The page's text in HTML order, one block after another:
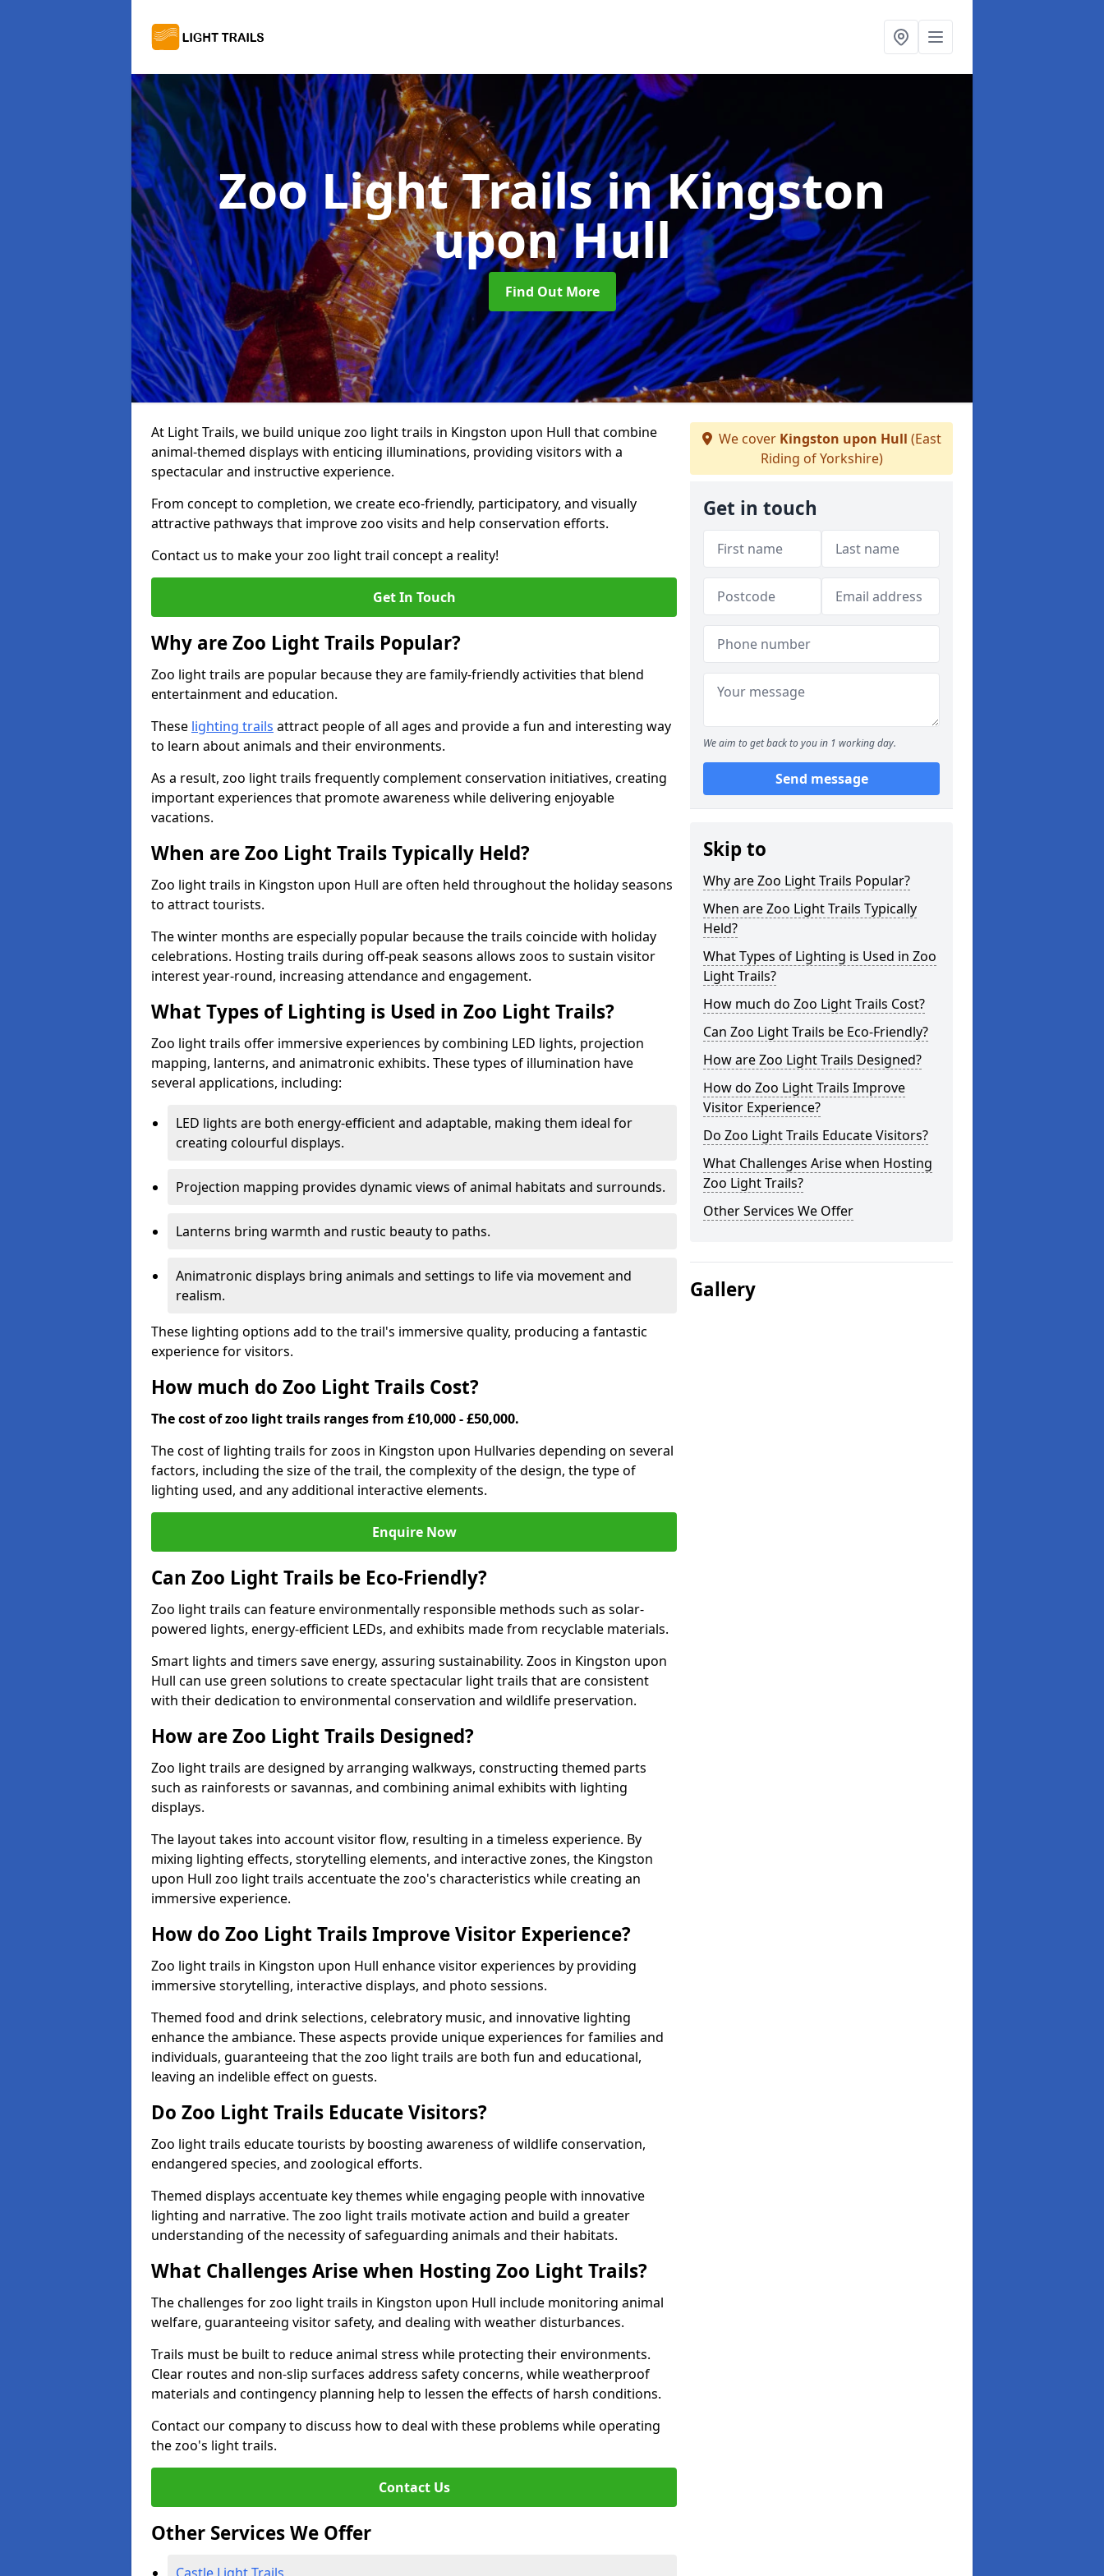
Zoo Light Trailsin Kingston
upon Hull
Find Out More
At Light Trails, we build unique zoo light trails in Kingston upon Hull that combine
animal-themed displays with enticing illuminations, providing visitors with a
spectacular and instructive experience.
From concept to completion, we create eco-friendly, participatory, and visually
attractive pathways that improve zoo visits and help conservation efforts.
Contact us to make your zoo light trail concept a reality!
Get In Touch
Why are Zoo Light Trails Popular?
Zoo light trails are popular because they are family-friendly activities that blend
entertainment and education.
These lighting trails attract people of all ages and provide a fun and interesting way
to learn about animals and their environments.
As a result, zoo light trails frequently complement conservation initiatives, creating
important experiences that promote awareness while delivering enjoyable
vacations.
When are Zoo Light Trails Typically Held?
Zoo light trails in Kingston upon Hull are often held throughout the holiday seasons
to attract tourists.
The winter months are especially popular because the trails coincide with holiday
celebrations. Hosting trails during off-peak seasons allows zoos to sustain visitor
interest year-round, increasing attendance and engagement.
What Types of Lighting is Used in Zoo Light Trails?
Zoo light trails offer immersive experiences by combining LED lights, projection
mapping, lanterns, and animatronic exhibits. These types of illumination have
several applications, including:
LED lights are both energy-efficient and adaptable, making them ideal for
creating colourful displays.
Projection mapping provides dynamic views of animal habitats and surrounds.
Lanterns bring warmth and rustic beauty to paths.
Animatronic displays bring animals and settings to life via movement and
realism.
These lighting options add to the trail's immersive quality, producing a fantastic
experience for visitors.
How much do Zoo Light Trails Cost?
The cost of zoo light trails ranges from £10,000 - £50,000.
The cost of lighting trails for zoos in Kingston upon Hullvaries depending on several
factors, including the size of the trail, the complexity of the design, the type of
lighting used, and any additional interactive elements.
Enquire Now
Can Zoo Light Trails be Eco-Friendly?
Zoo light trails can feature environmentally responsible methods such as solar-
powered lights, energy-efficient LEDs, and exhibits made from recyclable materials.
Smart lights and timers save energy, assuring sustainability. Zoos in Kingston upon
Hull can use green solutions to create spectacular light trails that are consistent
with their dedication to environmental conservation and wildlife preservation.
How are Zoo Light Trails Designed?
Zoo light trails are designed by arranging walkways, constructing themed parts
such as rainforests or savannas, and combining animal exhibits with lighting
displays.
The layout takes into account visitor flow, resulting in a timeless experience. By
mixing lighting effects, storytelling elements, and interactive zones, the Kingston
upon Hull zoo light trails accentuate the zoo's characteristics while creating an
immersive experience.
How do Zoo Light Trails Improve Visitor Experience?
Zoo light trails in Kingston upon Hull enhance visitor experiences by providing
immersive storytelling, interactive displays, and photo sessions.
Themed food and drink selections, celebratory music, and innovative lighting
enhance the ambiance. These aspects provide unique experiences for families and
individuals, guaranteeing that the zoo light trails are both fun and educational,
leaving an indelible effect on guests.
Do Zoo Light Trails Educate Visitors?
Zoo light trails educate tourists by boosting awareness of wildlife conservation,
endangered species, and zoological efforts.
Themed displays accentuate key themes while engaging people with innovative
lighting and narrative. The zoo light trails motivate action and build a greater
understanding of the necessity of safeguarding animals and their habitats.
What Challenges Arise when Hosting Zoo Light Trails?
The challenges for zoo light trails in Kingston upon Hull include monitoring animal
welfare, guaranteeing visitor safety, and dealing with weather disturbances.
Trails must be built to reduce animal stress while protecting their environments.
Clear routes and non-slip surfaces address safety concerns, while weatherproof
materials and contingency planning help to lessen the effects of harsh conditions.
Contact our company to discuss how to deal with these problems while operating
the zoo's light trails.
Contact Us
Other Services We Offer
We cover Kingston upon Hull (East
Riding of Yorkshire)
Get in touch
We aim to get back to you in 1 working day.
Send message
Skip to
Why are Zoo Light Trails Popular?
When are Zoo Light Trails Typically
Held?
What Types of Lighting is Used in Zoo
Light Trails?
How much do Zoo Light Trails Cost?
Can Zoo Light Trails be Eco-Friendly?
How are Zoo Light Trails Designed?
How do Zoo Light Trails Improve
Visitor Experience?
Do Zoo Light Trails Educate Visitors?
What Challenges Arise when Hosting
Zoo Light Trails?
Other Services We Offer
Gallery